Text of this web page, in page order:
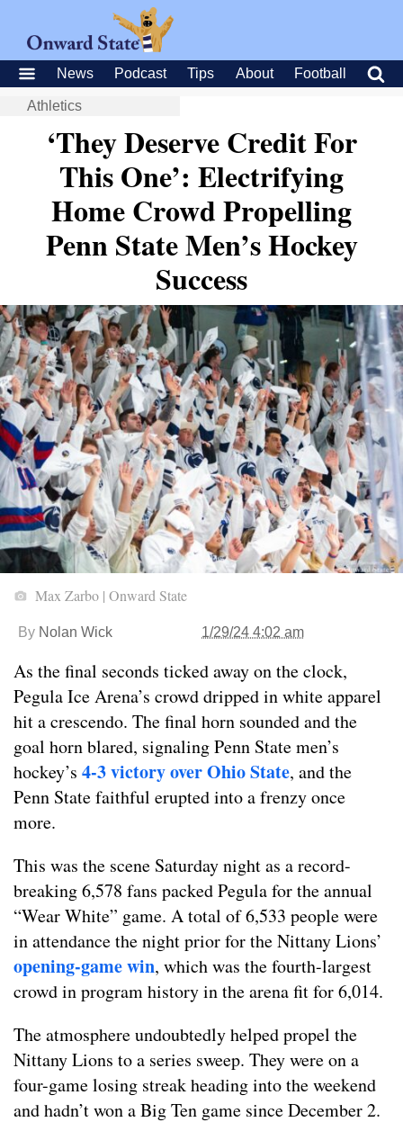
News Podcast Tips About Football
Athletics
‘They Deserve Credit For
This One’: Electrifying
Home Crowd Propelling
Penn State Men’s Hockey
Success
Max Zarbo | Onward State
By Nolan Wick 1/29/24 4:02 am
As the final seconds ticked away on the clock,
Pegula Ice Arena’s crowd dripped in white apparel
hit a crescendo. The final horn sounded and the
goal horn blared, signaling Penn State men’s
hockey’s 4-3 victory over Ohio State, and the
Penn State faithful erupted into a frenzy once
more.
This was the scene Saturday night as a record-
breaking 6,578 fans packed Pegula for the annual
“Wear White” game. A total of 6,533 people were
in attendance the night prior for the Nittany Lions’
opening-game win, which was the fourth-largest
crowd in program history in the arena fit for 6,014.
The atmosphere undoubtedly helped propel the
Nittany Lions to a series sweep. They were on a
four-game losing streak heading into the weekend
and hadn’t won a Big Ten game since December 2.